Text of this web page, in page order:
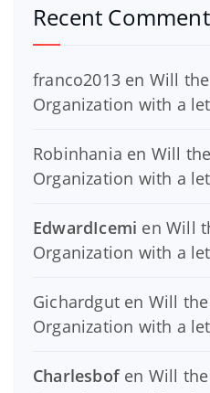
Recent
franco2013 en Will
Organization with a
Robinhania en Will
Organization with a
EdwardIcemi enWill
Organization with a
Gichardgut en Will
Organization with a
Charlesbofen Will